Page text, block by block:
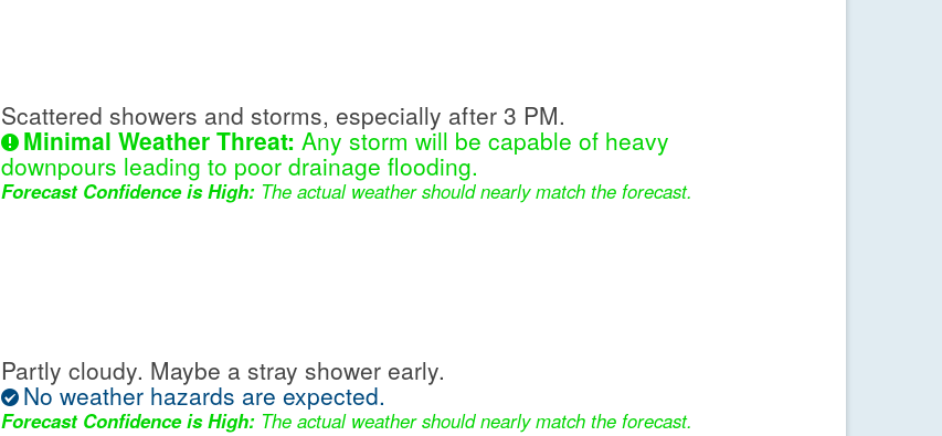
Scattered showers and storms, especially after 3 PM.
Minimal Weather Threat: Any storm will be capable of heavy
downpours leading to poor drainage flooding.
Forecast Confidence is High: The actual weather should nearly match the forecast.
Partly cloudy. Maybe a stray shower early.
No weather hazards are expected.
Forecast Confidence is High: The actual weather should nearly match the forecast.